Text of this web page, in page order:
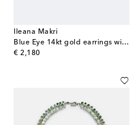
Ileana Makri
Blue Eye 14kt gold earrings with turquoise
€ 2,180
original price